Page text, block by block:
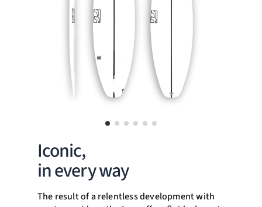
Iconic,
in every way
The result of a relentless development with